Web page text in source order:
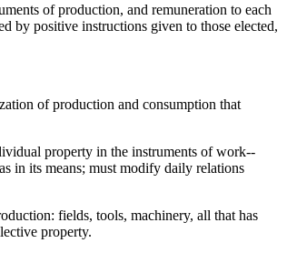
of production, and remuneration to each
by positive instructions given to those elected,
of production and consumption that
property in the instruments of work--
in its means; must modify daily relations
fields, tools, machinery, all that has
property.